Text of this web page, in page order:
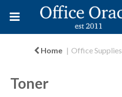
Home Office Supplies
Toner